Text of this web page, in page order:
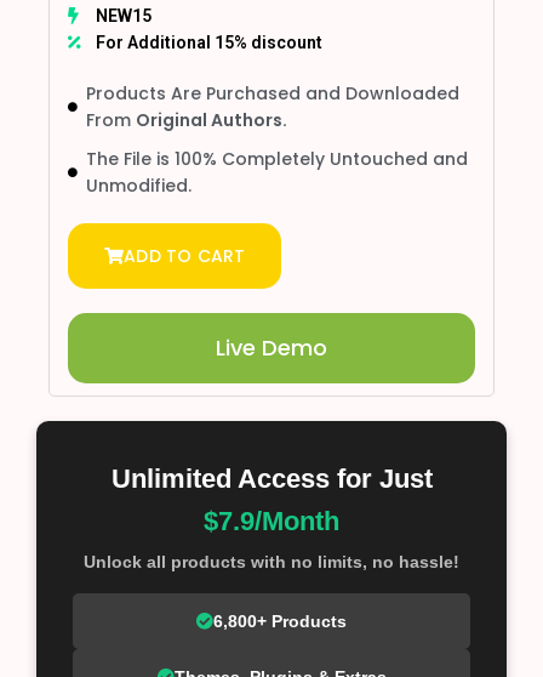
NEW15
For Additional 15% discount
Products Are Purchased and Downloaded
From Original Authors.
The File is 100% Completely Untouched and
Unmodified.
ADD TO CART
Live Demo
Unlimited Access for Just
$7.9/Month
Unlock all products with no limits, no hassle!
6,800+ Products